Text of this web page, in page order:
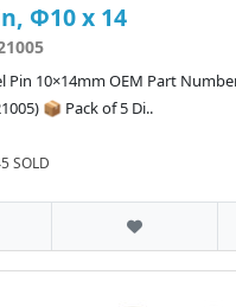
Φ10 x 14
Pin 10×14mm OEM Part
📦 Pack of 5 Di..
SOLD